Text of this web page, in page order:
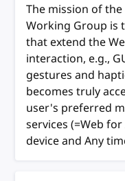
The mission of
Working Group is
that extend the
interaction, e.g.,
gestures and
becomes truly
user's preferred
services (=Web
device and Any